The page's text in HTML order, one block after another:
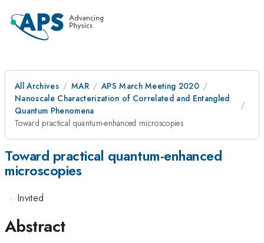
All Archives MAR
APS March Meeting 2020
Nanoscale Characterization of Correlated and Entangled
Quantum Phenomena
Toward practical quantum-enhanced microscopies
Toward practical quantum-enhanced
microscopies
· Invited
Abstract